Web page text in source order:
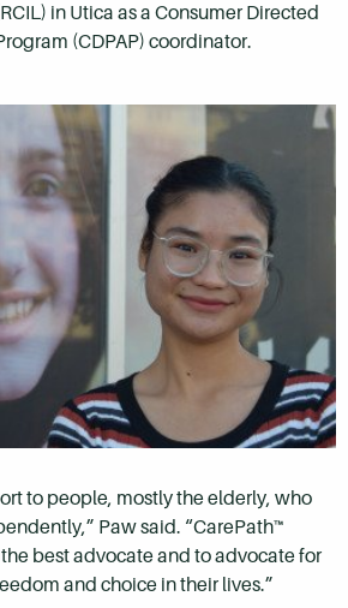
in Utica as a Consumer Directed
(CDPAP) coordinator.
to people, mostly the elderly, who
Paw said. “CarePath™
best advocate and to advocate for
and choice in their lives.”